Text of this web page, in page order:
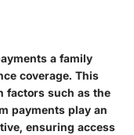
a family
coverage. This
factors such as the
payments play an
ensuring access